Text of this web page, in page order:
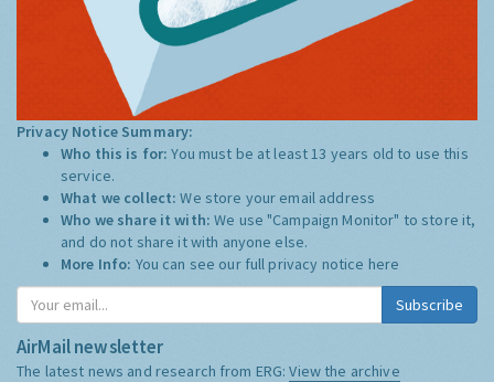
Privacy Notice Summary:
Who this is for:You must be at least 13 years old to use this
service.
What we collect:We store your email address
Who we share it with:We use "Campaign Monitor" to store it,
and do not share it with anyone else.
More Info: You can see our full privacy notice here
Subscribe
AirMail newsletter
The latest news and research from ERG:View the archive